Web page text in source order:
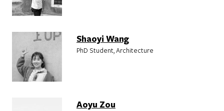
Shaoyi Wang
PhD Student, Architecture
Aoyu Zou